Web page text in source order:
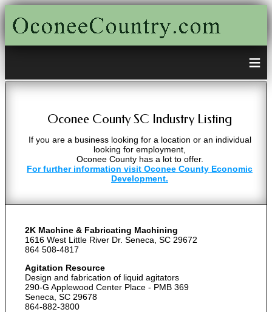
≡
Oconee County SC Industry Listing
If you are a business looking for a location or an individual
looking for employment,
Oconee County has a lot to offer.
For further information visit Oconee County Economic
Development.
2K Machine & Fabricating Machining
1616 West Little River Dr. Seneca, SC 29672
864 508-4817
Agitation Resource
Design and fabrication of liquid agitators
290-G Applewood Center Place - PMB 369
Seneca, SC 29678
864-882-3800